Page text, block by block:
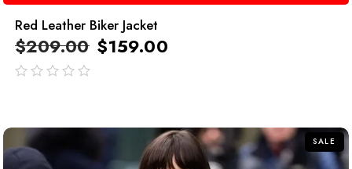
Red Leather Biker Jacket
$209.00 $159.00
SALE